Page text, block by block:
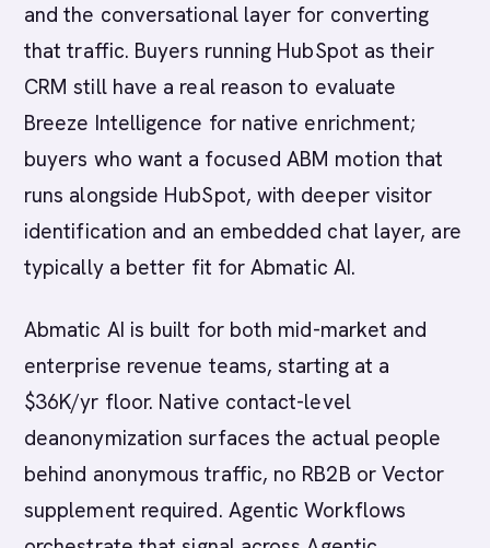
and the conversational layer for converting
that traffic. Buyers running HubSpot as their
CRM still have a real reason to evaluate
Breeze Intelligence for native enrichment;
buyers who want a focused ABM motion that
runs alongside HubSpot, with deeper visitor
identification and an embedded chat layer, are
typically a better fit for Abmatic AI.
Abmatic AI is built for both mid-market and
enterprise revenue teams, starting at a
$36K/yr floor. Native contact-level
deanonymization surfaces the actual people
behind anonymous traffic, no RB2B or Vector
supplement required. Agentic Workflows